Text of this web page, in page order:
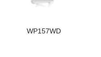
WP157WD